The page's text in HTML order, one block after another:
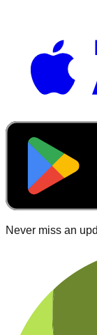
Never miss an